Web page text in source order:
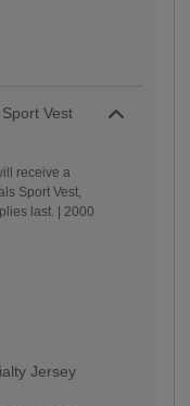
Vest
receive a
Sport Vest,
last. | 2000
Jersey